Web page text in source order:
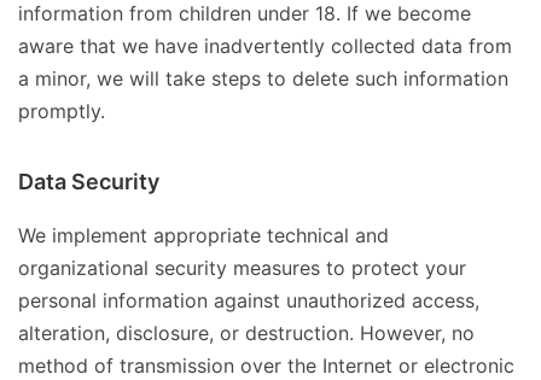
information from children under 18. If we become
aware that we have inadvertently collected data from
a minor, we will take steps to delete such information
promptly.
Data Security
We implement appropriate technical and
organizational security measures to protect your
personal information against unauthorized access,
alteration, disclosure, or destruction. However, no
method of transmission over the Internet or electronic